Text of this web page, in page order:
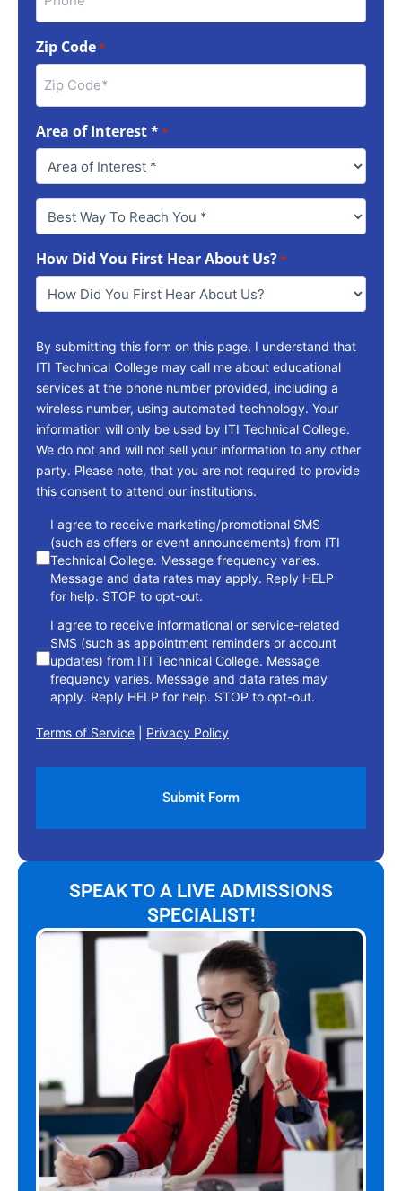
Zip Code*
Area of Interest **
Best
Way
Reach
You
How Did You First Hear About Us?*
By submitting this form on this page, I understand that
ITI Technical College may call me about educational
services at the phone number provided, including a
wireless number, using automated technology. Your
information will only be used by ITI Technical College.
We do not and will not sell your information to any other
party. Please note, that you are not required to provide
this consent to attend our institutions.
consent
I agree to receive marketing/promotional SMS
(such as offers or event announcements) from ITI
Technical College. Message frequency varies.
Message and data rates may apply. Reply HELP
for help. STOP to opt-out.
I agree to receive informational or service-related
SMS (such as appointment reminders or account
updates) from ITI Technical College. Message
frequency varies. Message and data rates may
apply. Reply HELP for help. STOP to opt-out.
Terms of Service Privacy Policy
SPEAK TO A LIVE ADMISSIONS
SPECIALIST!